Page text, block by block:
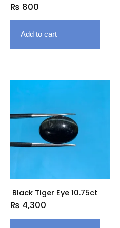
₨ 800
Add to cart
Black Tiger Eye 10.75ct
₨ 4,300